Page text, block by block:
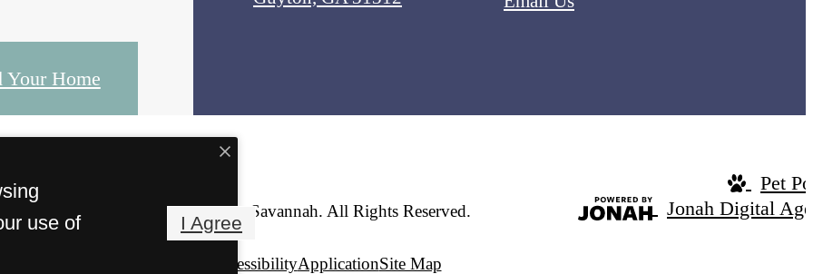
Your Home
© Copyright 2026 Creekside Savannah. All Rights Reserved.
Web AccessibilityApplicationSite Map
Pet
Jonah Digital
use of
I Agree